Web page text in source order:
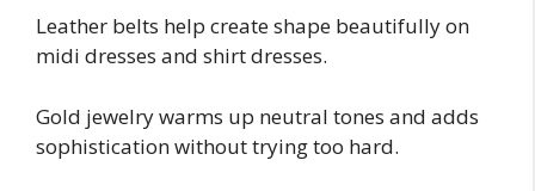
Leather belts help create shape beautifully on
midi dresses and shirt dresses.
Gold jewelry warms up neutral tones and adds
sophistication without trying too hard.